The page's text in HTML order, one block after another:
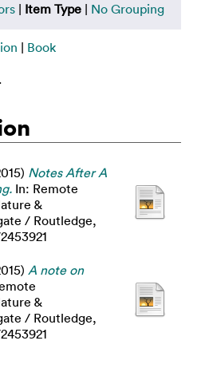
| Item Type| No Grouping
| Book
.
Notes After A
In: Remote
&
/ Routledge,
A note on
&
/ Routledge,